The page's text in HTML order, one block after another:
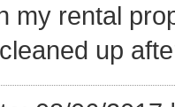
my rental
up